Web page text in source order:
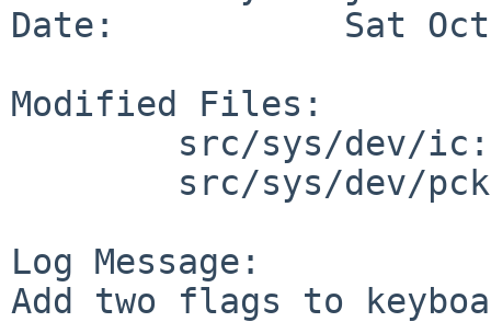
Date:           Sat Oct
Modified Files:
Log Message:
Add two flags to